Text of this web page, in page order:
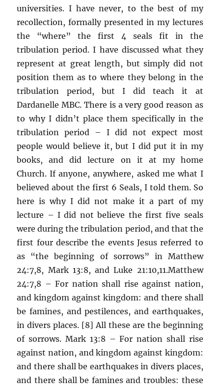
universities. I have never, to the best of my
recollection, formally presented in my lectures
the “where” the first 4 seals fit in the
tribulation period. I have discussed what they
represent at great length, but simply did not
position them as to where they belong in the
tribulation period, but I did teach it at
Dardanelle MBC. There is a very good reason as
to why I didn’t place them specifically in the
tribulation period – I did not expect most
people would believe it, but I did put it in my
books, and did lecture on it at my home
Church. If anyone, anywhere, asked me what I
believed about the first 6 Seals, I told them. So
here is why I did not make it a part of my
lecture – I did not believe the first five seals
were during the tribulation period, and that the
first four describe the events Jesus referred to
as “the beginning of sorrows” in Matthew
24:7,8, Mark 13:8, and Luke 21:10,11.Matthew
24:7,8 – For nation shall rise against nation,
and kingdom against kingdom: and there shall
be famines, and pestilences, and earthquakes,
in divers places. [8] All these are the beginning
of sorrows. Mark 13:8 – For nation shall rise
against nation, and kingdom against kingdom:
and there shall be earthquakes in divers places,
and there shall be famines and troubles: these